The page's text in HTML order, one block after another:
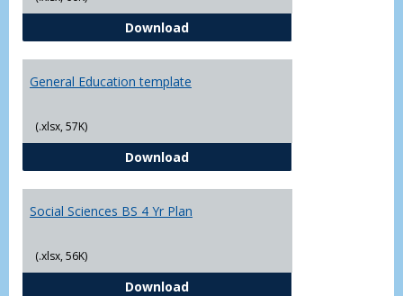
DownloadCJ - BS - Law Enforcement 4 Year
General Education template
(.xlsx, 57K)
DownloadGeneral Education template
Social Sciences BS 4 Yr Plan
(.xlsx, 56K)
DownloadSocial Sciences BS 4 Yr Plan